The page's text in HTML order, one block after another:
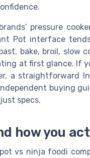
pressure
Pot interface
bake, broil, slow
at first glance. If
a straightforward
buying
specs.
how you
vs ninja foodi